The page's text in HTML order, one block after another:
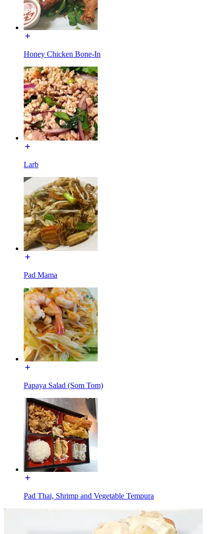
Honey Chicken Bone-In
Larb
Pad Mama
Papaya Salad (Som Tom)
Pad Thai, Shrimp and Vegetable Tempura